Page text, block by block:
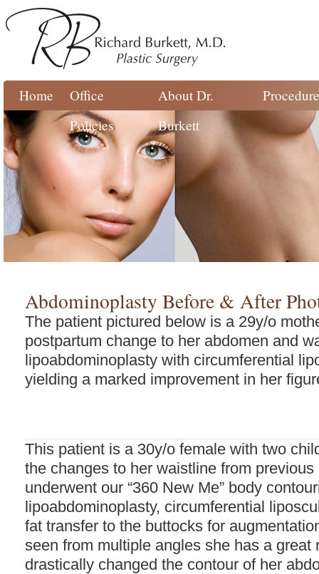
Home
Office
Policies
About Dr.
Burkett
Abdominoplasty Before & After
The patient pictured below is a 29y/o
postpartum change to her abdomen and
lipoabdominoplasty with circumferential
yielding a marked improvement in her
This patient is a 30y/o female with two
the changes to her waistline from
underwent our “360 New Me” body
lipoabdominoplasty, circumferential
fat transfer to the buttocks for
seen from multiple angles she has a great
drastically changed the contour of her